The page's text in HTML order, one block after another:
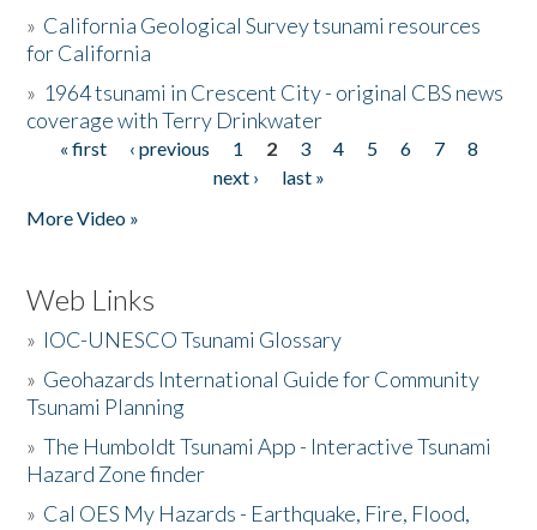
» California Geological Survey tsunami resources
for California
» 1964 tsunami in Crescent City - original CBS news
coverage with Terry Drinkwater
Pages
« first ‹ previous 1 2 3 4 5 6 7
8
next ›
last »
More Video »
Web Links
» IOC-UNESCO Tsunami Glossary
» Geohazards International Guide for Community
Tsunami Planning
»The Humboldt Tsunami App - Interactive Tsunami
Hazard Zone finder
» Cal OES My Hazards - Earthquake, Fire, Flood,